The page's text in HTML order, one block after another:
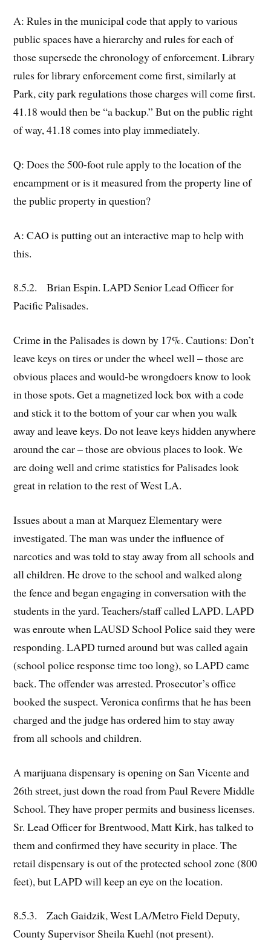
A: Rules in the municipal code that apply to various
public spaces have a hierarchy and rules for each of
those supersede the chronology of enforcement. Library
rules for library enforcement come first, similarly at
Park, city park regulations those charges will come first.
41.18 would then be “a backup.” But on the public right
of way, 41.18 comes into play immediately.
Q: Does the 500-foot rule apply to the location of the
encampment or is it measured from the property line of
the public property in question?
A: CAO is putting out an interactive map to help with
this.
8.5.2. Brian Espin. LAPD Senior Lead Officer for
Pacific Palisades.
Crime in the Palisades is down by 17%. Cautions: Don’t
leave keys on tires or under the wheel well – those are
obvious places and would-be wrongdoers know to look
in those spots. Get a magnetized lock box with a code
and stick it to the bottom of your car when you walk
away and leave keys. Do not leave keys hidden anywhere
around the car – those are obvious places to look. We
are doing well and crime statistics for Palisades look
great in relation to the rest of West LA.
Issues about a man at Marquez Elementary were
investigated. The man was under the influence of
narcotics and was told to stay away from all schools and
all children. He drove to the school and walked along
the fence and began engaging in conversation with the
students in the yard. Teachers/staff called LAPD. LAPD
was enroute when LAUSD School Police said they were
responding. LAPD turned around but was called again
(school police response time too long), so LAPD came
back. The offender was arrested. Prosecutor’s office
booked the suspect. Veronica confirms that he has been
charged and the judge has ordered him to stay away
from all schools and children.
A marijuana dispensary is opening on San Vicente and
26th street, just down the road from Paul Revere Middle
School. They have proper permits and business licenses.
Sr. Lead Officer for Brentwood, Matt Kirk, has talked to
them and confirmed they have security in place. The
retail dispensary is out of the protected school zone (800
feet), but LAPD will keep an eye on the location.
8.5.3. Zach Gaidzik, West LA/Metro Field Deputy,
County Supervisor Sheila Kuehl (not present).